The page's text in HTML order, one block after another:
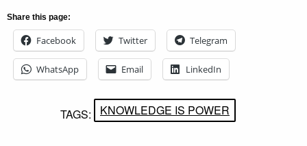
Share this page:
Facebook Twitter Telegram
WhatsApp Email LinkedIn
TAGS: KNOWLEDGE IS POWER